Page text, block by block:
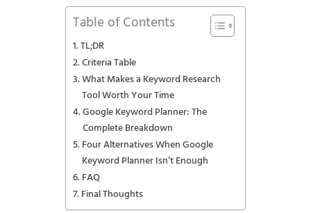
Table of Contents
TL;DR
Criteria Table
What Makes a Keyword Research
Tool Worth Your Time
Google Keyword Planner: The
Complete Breakdown
Four Alternatives When Google
Keyword Planner Isn’t Enough
FAQ
Final Thoughts